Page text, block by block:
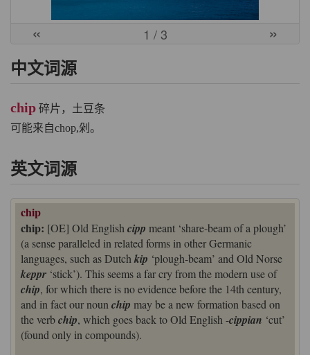
« 1 / 3 »
中文词源
chip 碎片，土豆条
可能来自chop,剁。
英文词源
chip
chip: [OE] Old English cipp meant ‘share-beam of a plough’
(a sense paralleled in related forms in other Germanic
languages, such as Dutch kip ‘plough-beam’ and Old Norse
keppr ‘stick’). This seems a far cry from the modern use of
chip, for which there is no evidence before the 14th century,
and in fact our noun chip may be a new formation based on
the verbchip, which goes back to Old English -cippian ‘cut’
(found only in compounds).